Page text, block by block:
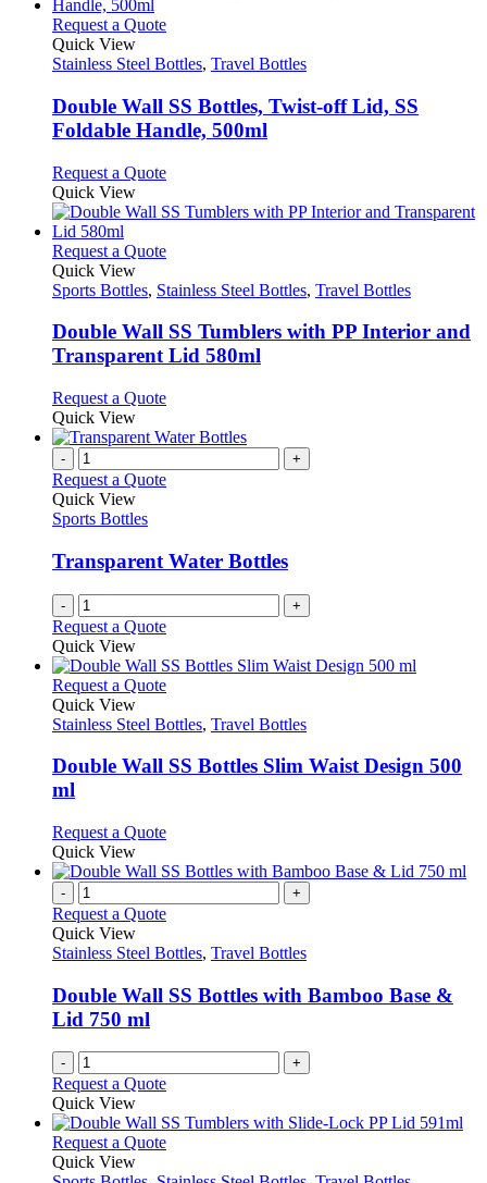
Request a QuoteThis
has
variants.
The
options
be
on
product
Quick View
Stainless Steel Bottles, Travel Bottles
Double Wall SS Bottles, Twist-off Lid, SS
Foldable Handle, 500ml
Request a QuoteThis
has
variants.
options
be
chosen
on
product
Quick View
Request a QuoteThis
has
variants.
The
options
be
on
the
product
Quick View
Sports Bottles, Stainless Steel Bottles, Travel Bottles
Double Wall SS Tumblers with PP Interior and
Transparent Lid 580ml
Request a QuoteThis
has
variants.
be
chosen
on
the
product
Quick View
- +
Request a Quote
Quick View
Sports Bottles
Transparent Water Bottles
- +
Request a Quote
Quick View
Request a QuoteThis
has
variants.
be
on
the
product
Quick View
Stainless Steel Bottles, Travel Bottles
Double Wall SS Bottles Slim Waist Design 500
ml
Request a QuoteThis
has
variants.
options
be
chosen
page
Quick View
- +
Request a Quote
Quick View
Stainless Steel Bottles, Travel Bottles
Double Wall SS Bottles with Bamboo Base &
Lid 750 ml
- +
Request a Quote
Quick View
Request a QuoteThis
Quick View